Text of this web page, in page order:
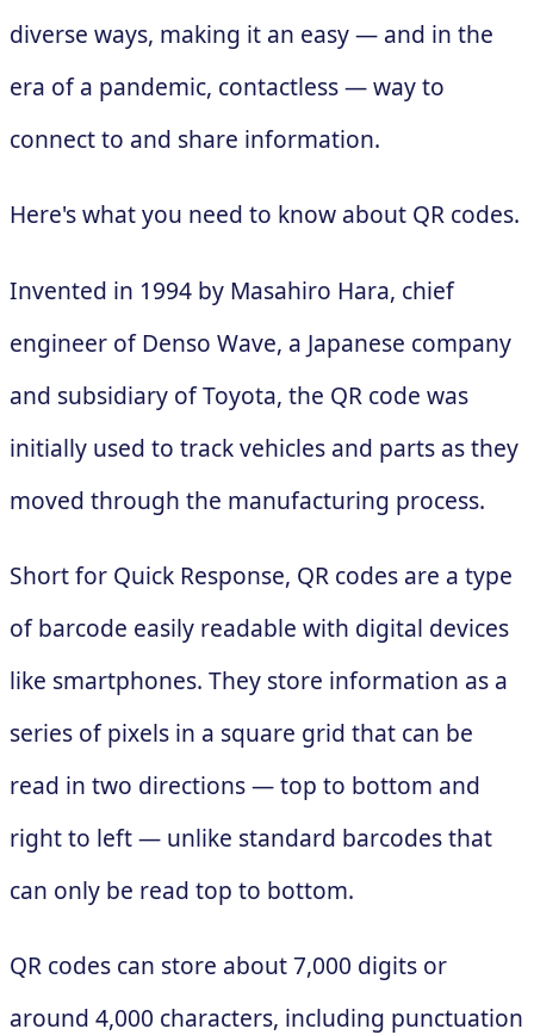
diverse ways, making it an easy — and in the
era of a pandemic, contactless — way to
connect to and share information.
Here's what you need to know about QR codes.
Invented in 1994 by Masahiro Hara, chief
engineer of Denso Wave, a Japanese company
and subsidiary of Toyota, the QR code was
initially used to track vehicles and parts as they
moved through the manufacturing process.
Short for Quick Response, QR codes are a type
of barcode easily readable with digital devices
like smartphones. They store information as a
series of pixels in a square grid that can be
read in two directions — top to bottom and
right to left — unlike standard barcodes that
can only be read top to bottom.
QR codes can store about 7,000 digits or
around 4,000 characters, including punctuation